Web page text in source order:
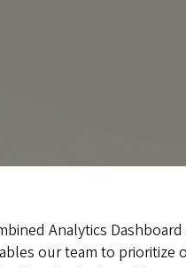
Analytics
our team to